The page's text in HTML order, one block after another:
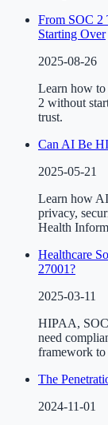
From SOC 2
Starting Over
2025-08-26
Learn how
2 without
trust.
Can AI Be
2025-05-21
Learn how
privacy,
Health
Healthcare
27001?
2025-03-11
HIPAA,
need
framework
The
2024-11-01